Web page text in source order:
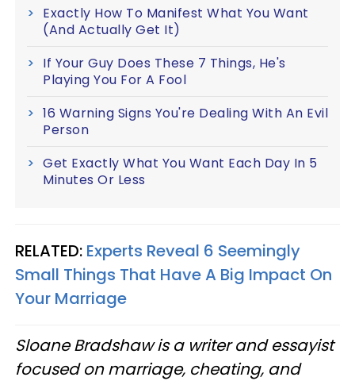
Exactly How To Manifest What You Want
(And Actually Get It)
If Your Guy Does These 7 Things, He's
Playing You For A Fool
16 Warning Signs You're Dealing With An Evil
Person
Get Exactly What You Want Each Day In 5
Minutes Or Less
RELATED: Experts Reveal 6 Seemingly
Small Things That Have A Big Impact On
Your Marriage
Sloane Bradshaw is a writer and essayist
focused on marriage, cheating, and